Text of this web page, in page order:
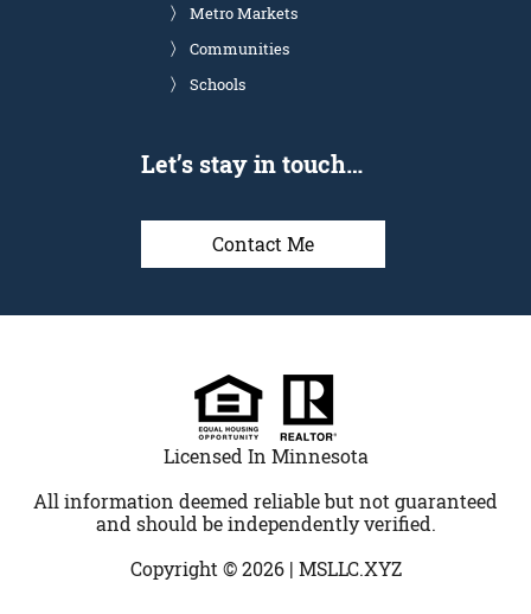
Metro Markets
Communities
Schools
Let’s stay in touch…
Contact Me
Licensed In Minnesota
All information deemed reliable but not guaranteed
and should be independently verified.
Copyright © 2026 | MSLLC.XYZ